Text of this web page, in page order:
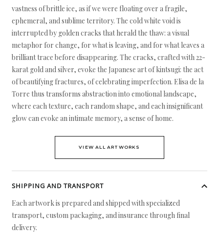
vastness of brittle ice, as if we were floating over a fragile,
ephemeral, and sublime territory. The cold white void is
interrupted by golden cracks that herald the thaw: a visual
metaphor for change, for what is leaving, and for what leaves a
brilliant trace before disappearing. The cracks, crafted with 22-
karat gold and silver, evoke the Japanese art of kintsugi: the act
of beautifying fractures, of celebrating imperfection. Elisa de la
Torre thus transforms abstraction into emotional landscape,
where each texture, each random shape, and each insignificant
glow can evoke an intimate memory, a sense of home.
VIEW ALL ARTWORKS
SHIPPING AND TRANSPORT
Each artwork is prepared and shipped with specialized
transport, custom packaging, and insurance through final
delivery.